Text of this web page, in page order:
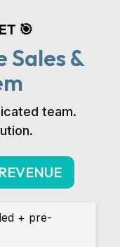
🎯
Sales &
team.
+ pre-